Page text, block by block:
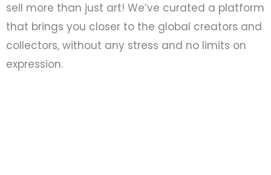
sell more than just art! We’ve curated a platform
that brings you closer to the global creators and
collectors, without any stress and no limits on
expression.